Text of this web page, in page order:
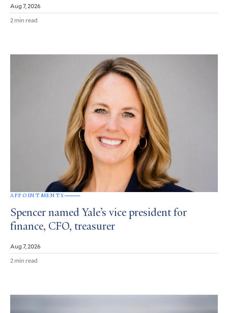
Aug 7, 2026
2 min read
APPOINTMENTS
Spencer named Yale’s vice president for
finance, CFO, treasurer
Aug 7, 2026
2 min read